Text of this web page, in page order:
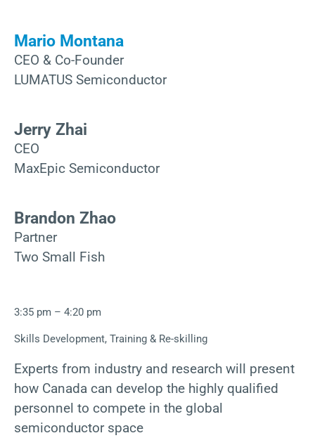
Mario Montana
CEO & Co-Founder
LUMATUS Semiconductor
Jerry Zhai
CEO
MaxEpic Semiconductor
Brandon Zhao
Partner
Two Small Fish
3:35 pm – 4:20 pm
Skills Development, Training & Re-skilling
Experts from industry and research will present
how Canada can develop the highly qualified
personnel to compete in the global
semiconductor space